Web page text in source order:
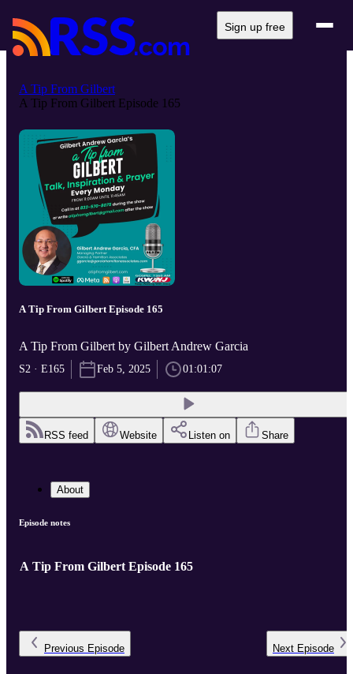
Sign up free
A Tip From Gilbert
A Tip From Gilbert Episode 165
A Tip From Gilbert Episode 165
A Tip From Gilbert by Gilbert Andrew Garcia
S2 · E165 Feb 5, 2025 01:01:07
RSS feed Website Listen on Share
About
Episode notes
A Tip From Gilbert Episode 165
Previous Episode Next Episode